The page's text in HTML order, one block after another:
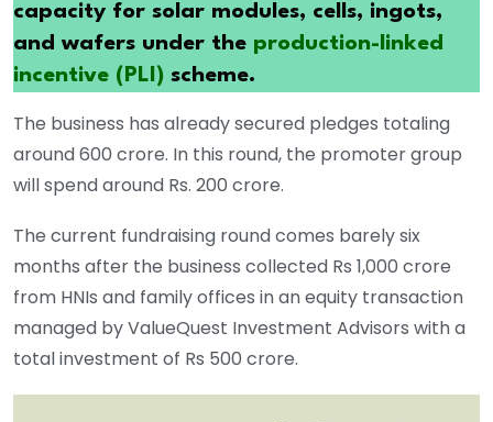
capacity for solar modules, cells, ingots,
and wafers under the production-linked
incentive (PLI) scheme.
The business has already secured pledges totaling
around 600 crore. In this round, the promoter group
will spend around Rs. 200 crore.
The current fundraising round comes barely six
months after the business collected Rs 1,000 crore
from HNIs and family offices in an equity transaction
managed by ValueQuest Investment Advisors with a
total investment of Rs 500 crore.